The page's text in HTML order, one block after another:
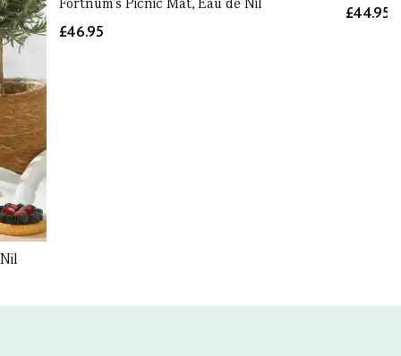
£46.95
£44.95